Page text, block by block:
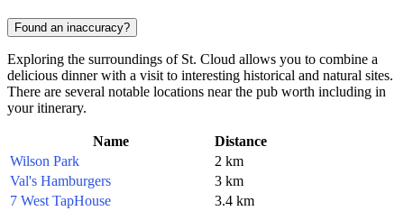
Found an inaccuracy?
Exploring the surroundings of St. Cloud allows you to combine a
delicious dinner with a visit to interesting historical and natural sites.
There are several notable locations near the pub worth including in
your itinerary.
Name
Distance
Wilson Park
2 km
Val's Hamburgers
3 km
7 West TapHouse
3.4 km